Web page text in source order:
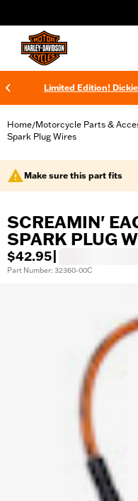
Limited Edition!
Home/Motorcycle Parts &
Spark Plug Wires
Make sure this part fits
SCREAMIN'
SPARK PLUG
$42.95
Part Number: 32360-00C